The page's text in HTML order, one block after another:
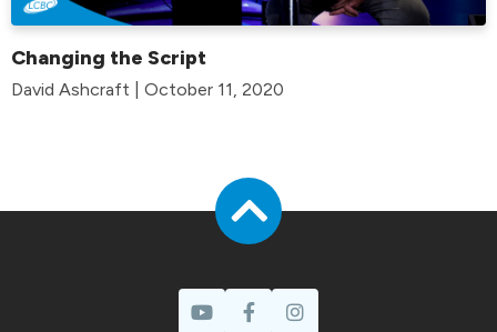
Changing the Script
David Ashcraft | October 11, 2020